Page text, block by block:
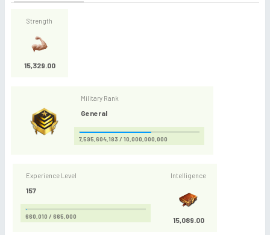
Strength
15,329.00
Military Rank
General
7,595,604,183 / 10,000,000,000
Experience Level
157
660,010 / 665,000
Intelligence
15,089.00